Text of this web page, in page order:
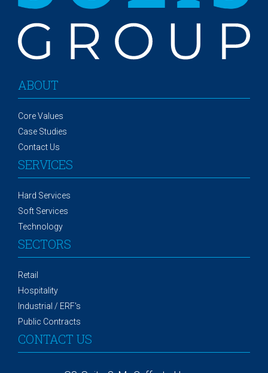
ABOUT
Core Values
Case Studies
Contact Us
SERVICES
Hard Services
Soft Services
Technology
SECTORS
Retail
Hospitality
Industrial / ERF's
Public Contracts
CONTACT US